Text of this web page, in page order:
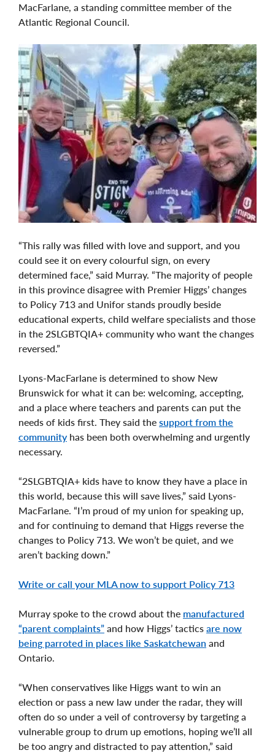
MacFarlane, a standing committee member of the
Atlantic Regional Council.
“This rally was filled with love and support, and you
could see it on every colourful sign, on every
determined face,” said Murray. “The majority of people
in this province disagree with Premier Higgs’ changes
to Policy 713 and Unifor stands proudly beside
educational experts, child welfare specialists and those
in the 2SLGBTQIA+ community who want the changes
reversed.”
Lyons-MacFarlane is determined to show New
Brunswick for what it can be: welcoming, accepting,
and a place where teachers and parents can put the
needs of kids first. They said the support from the
community has been both overwhelming and urgently
necessary.
“2SLGBTQIA+ kids have to know they have a place in
this world, because this will save lives,” said Lyons-
MacFarlane. “I’m proud of my union for speaking up,
and for continuing to demand that Higgs reverse the
changes to Policy 713. We won’t be quiet, and we
aren’t backing down.”
Write or call your MLA now to support Policy 713
Murray spoke to the crowd about the manufactured
“parent complaints” and how Higgs’ tactics are now
being parroted in places like Saskatchewan and
Ontario.
“When conservatives like Higgs want to win an
election or pass a new law under the radar, they will
often do so under a veil of controversy by targeting a
vulnerable group to drum up emotions, hoping we’ll all
be too angry and distracted to pay attention,” said